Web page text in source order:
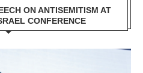
ON ANTISEMITISM AT
CONFERENCE